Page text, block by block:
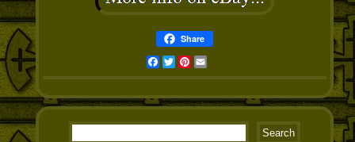
Share
Facebook
TwitterPinterest
Email